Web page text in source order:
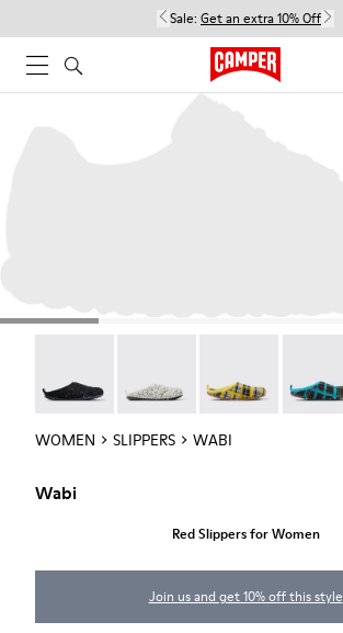
Sale: Get an extra 10% Off
WOMEN SLIPPERS WABI
Wabi
Red Slippers for Women
Join us and get 10% off this style